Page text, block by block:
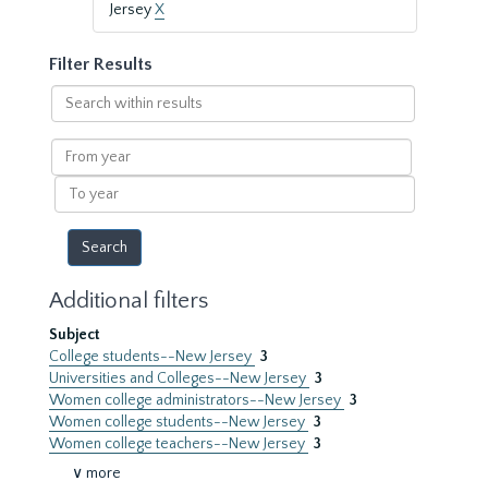
JerseyX
Filter Results
Search
within
results
From
year
To
year
Additional filters
Subject
College students--New Jersey 3
Universities and Colleges--New Jersey 3
Women college administrators--New Jersey 3
Women college students--New Jersey 3
Women college teachers--New Jersey 3
∨ more